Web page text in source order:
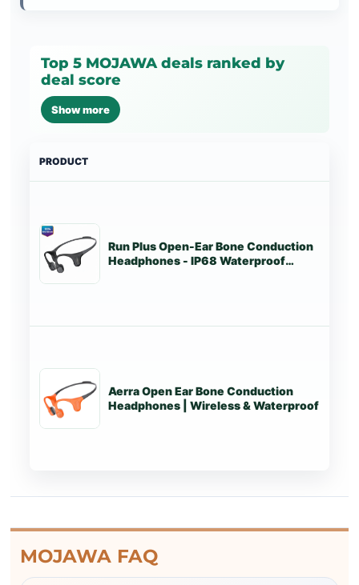
Top 5 MOJAWA deals ranked by
deal score
Show more
PRODUCT
Run Plus Open-Ear Bone Conduction
Headphones - IP68 Waterproof
Aerra Open Ear Bone Conduction
Headphones | Wireless & Waterproof
MOJAWA FAQ